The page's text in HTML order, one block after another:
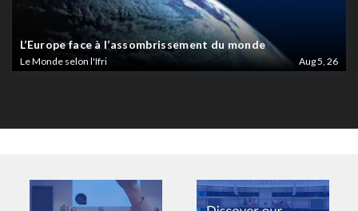
L’Europe face à l’assombrissement du monde
Le Monde selon l'Ifri Aug 5, 26